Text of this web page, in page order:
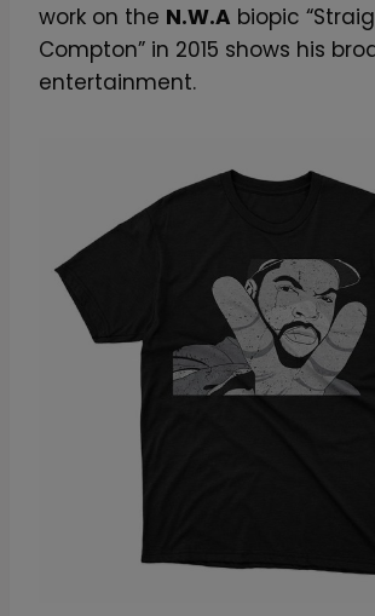
work on the N.W.A biopic
Compton” in 2015 shows his
entertainment.